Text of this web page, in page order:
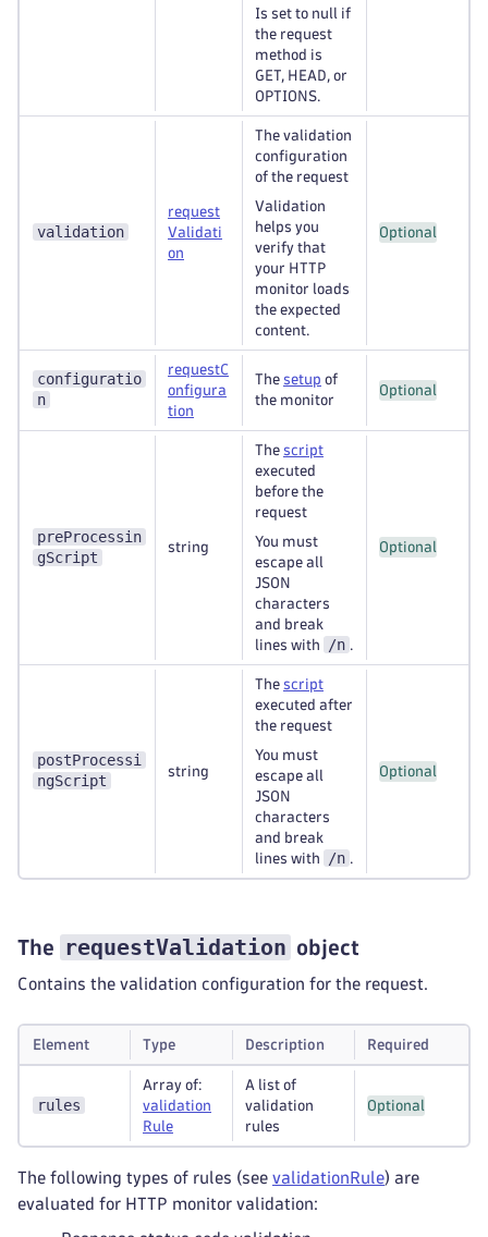
Is set to null if
the request
method is
GET, HEAD, or
OPTIONS.
validation
request
Validati
on
The validation
configuration
of the request
Validation
helps you
verify that
your HTTP
monitor loads
the expected
content.
Optional
configuratio
n
requestC
onfigura
tion
The setup of
the monitor
Optional
preProcessin
gScript
string
The script
executed
before the
request
You must
escape all
JSON
characters
and break
lines with
/n .
Optional
postProcessi
ngScript
string
The script
executed after
the request
You must
escape all
JSON
characters
and break
lines with
/n .
Optional
The requestValidation object
Contains the validation configuration for the request.
Element Type Description Required
rules
Array of:
validation
Rule
A list of
validation
rules
Optional
The following types of rules (see validationRule) are
evaluated for HTTP monitor validation: